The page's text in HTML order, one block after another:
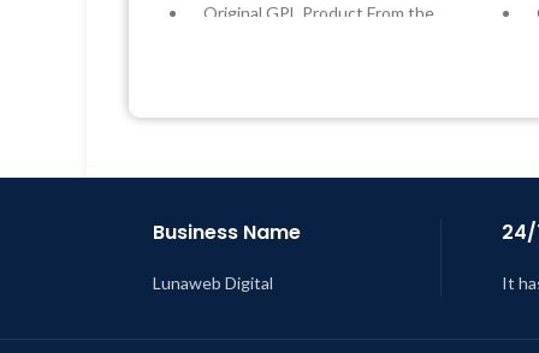
Original GPL Product From the
Last Updated – Feb5, 2023 @ 8:59
Business Name
Lunaweb Digital It